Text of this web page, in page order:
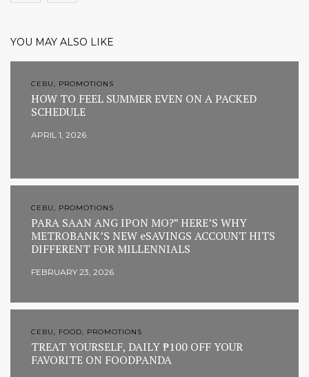
YOU MAY ALSO LIKE
CEBU, PROMOTIONS
HOW TO FEEL SUMMER EVEN ON A PACKED
SCHEDULE
APRIL 1, 2026
CEBU, PROMOTIONS
PARA SAAN ANG IPON MO?” HERE’S WHY
METROBANK’S NEW eSAVINGS ACCOUNT HITS
DIFFERENT FOR MILLENNIALS
FEBRUARY 23, 2026
CEBU, FOOD, PROMOTIONS
TREAT YOURSELF, DAILY ₱100 OFF YOUR
FAVORITE ON FOODPANDA